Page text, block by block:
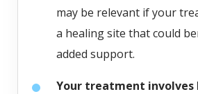
may be relevant if your
a healing site that could
added support.
Your treatment involves